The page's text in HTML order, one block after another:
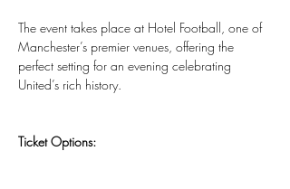
The event takes place at Hotel Football, one of
Manchester’s premier venues, offering the
perfect setting for an evening celebrating
United’s rich history.
Ticket Options: